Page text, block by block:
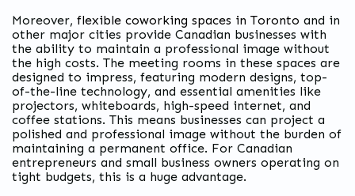
Moreover, flexible coworking spaces in Toronto and in
other major cities provide Canadian businesses with
the ability to maintain a professional image without
the high costs. The meeting rooms in these spaces are
designed to impress, featuring modern designs, top-
of-the-line technology, and essential amenities like
projectors, whiteboards, high-speed internet, and
coffee stations. This means businesses can project a
polished and professional image without the burden of
maintaining a permanent office. For Canadian
entrepreneurs and small business owners operating on
tight budgets, this is a huge advantage.